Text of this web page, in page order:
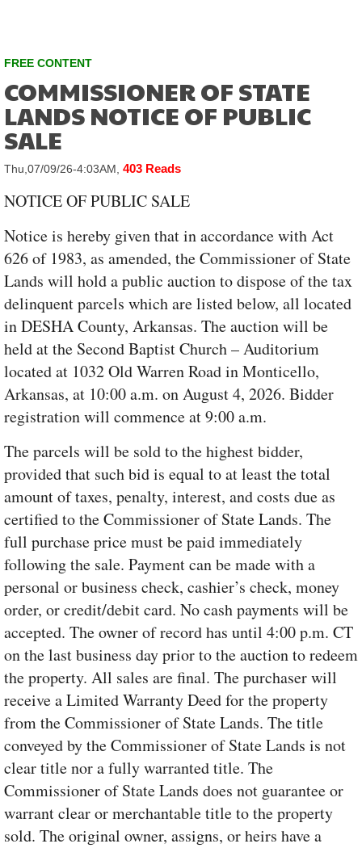
FREE CONTENT
COMMISSIONER OF STATE
LANDS NOTICE OF PUBLIC
SALE
Thu,07/09/26-4:03AM, 403 Reads
NOTICE OF PUBLIC SALE
Notice is hereby given that in accordance with Act
626 of 1983, as amended, the Commissioner of State
Lands will hold a public auction to dispose of the tax
delinquent parcels which are listed below, all located
in DESHA County, Arkansas. The auction will be
held at the Second Baptist Church – Auditorium
located at 1032 Old Warren Road in Monticello,
Arkansas, at 10:00 a.m. on August 4, 2026. Bidder
registration will commence at 9:00 a.m.
The parcels will be sold to the highest bidder,
provided that such bid is equal to at least the total
amount of taxes, penalty, interest, and costs due as
certified to the Commissioner of State Lands. The
full purchase price must be paid immediately
following the sale. Payment can be made with a
personal or business check, cashier’s check, money
order, or credit/debit card. No cash payments will be
accepted. The owner of record has until 4:00 p.m. CT
on the last business day prior to the auction to redeem
the property. All sales are final. The purchaser will
receive a Limited Warranty Deed for the property
from the Commissioner of State Lands. The title
conveyed by the Commissioner of State Lands is not
clear title nor a fully warranted title. The
Commissioner of State Lands does not guarantee or
warrant clear or merchantable title to the property
sold. The original owner, assigns, or heirs have a